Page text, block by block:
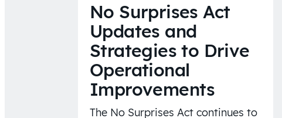
No Surprises Act
Updates and
Strategies to Drive
Operational
Improvements
The No Surprises Act continues to